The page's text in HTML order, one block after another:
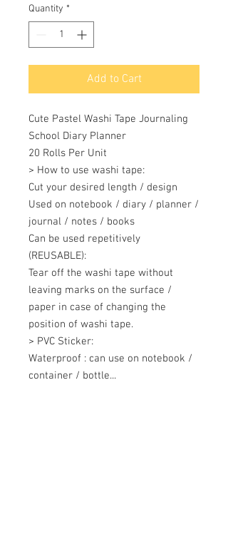
Quantity *
Add to Cart
Cute Pastel Washi Tape Journaling
School Diary Planner
20 Rolls Per Unit
> How to use washi tape:
Cut your desired length / design
Used on notebook / diary / planner /
journal / notes / books
Can be used repetitively
(REUSABLE):
Tear off the washi tape without
leaving marks on the surface /
paper in case of changing the
position of washi tape.
> PVC Sticker:
Waterproof : can use on notebook /
container / bottle...